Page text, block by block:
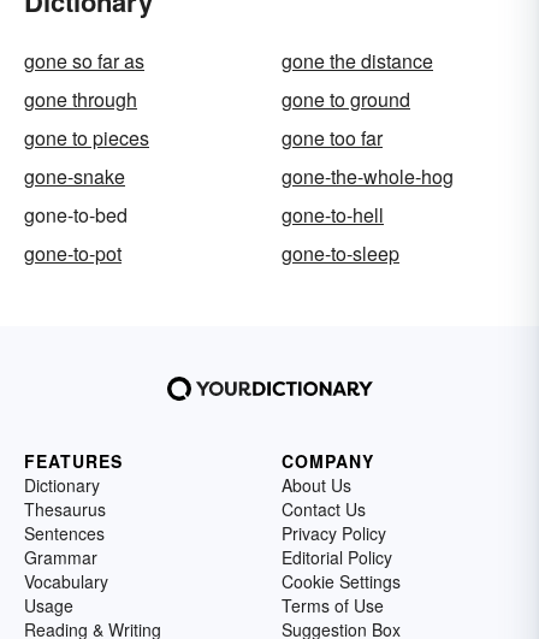
gone so far as
gone the distance
gone through
gone to ground
gone to pieces
gone too far
gone-snake
gone-the-whole-hog
gone-to-bed
gone-to-hell
gone-to-pot
gone-to-sleep
FEATURES
Dictionary
Thesaurus
Sentences
Grammar
Vocabulary
Usage
Reading & Writing
COMPANY
About Us
Contact Us
Privacy Policy
Editorial Policy
Cookie Settings
Terms of Use
Suggestion Box